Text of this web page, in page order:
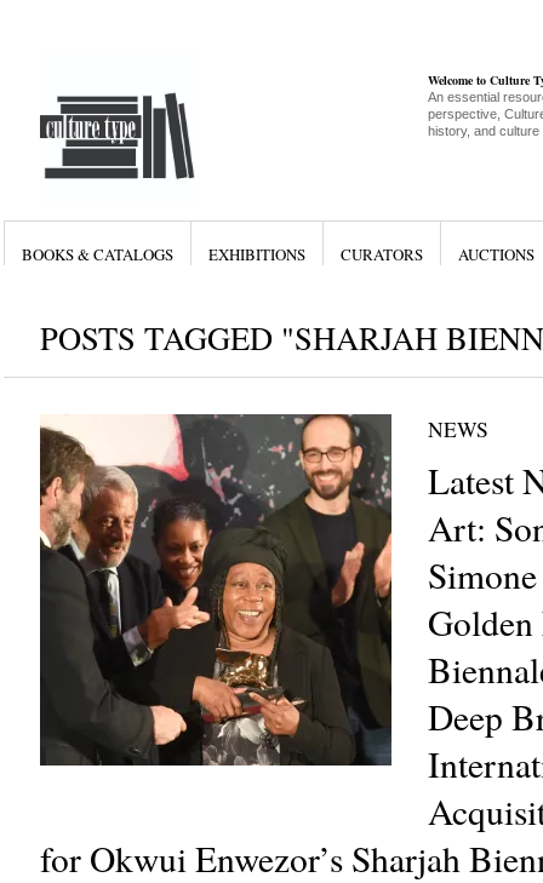
Welcome to Culture
An essential
perspective,
history, and culture
BOOKS & CATALOGS EXHIBITIONS CURATORS AUCTIONS
POSTS TAGGED "SHARJAH
NEWS
Latest
Art:
Deep
for Okwui Enwezor’s Sharjah